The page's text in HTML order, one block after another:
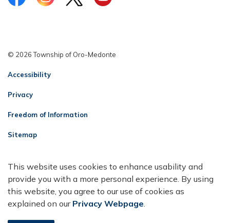
This website uses cookies to enhance usability and
provide you with a more personal experience. By using
this website, you agree to our use of cookies as
explained on our Privacy Webpage.
FacebookInstagramTwitterYouTube
© 2026 Township of Oro-Medonte
Accessibility
Privacy
Freedom of Information
Sitemap
Made with Govstack